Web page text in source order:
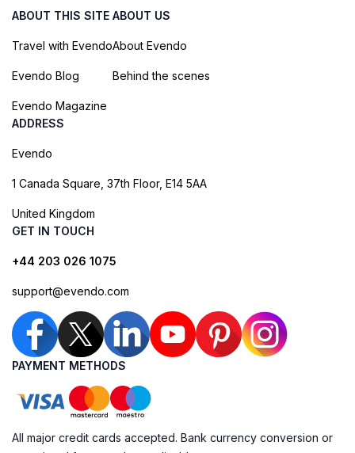
ABOUT THIS SITE
Travel with Evendo
Evendo Blog
Evendo Magazine
ABOUT US
About Evendo
Behind the scenes
ADDRESS
Evendo
1 Canada Square, 37th Floor, E14 5AA
United Kingdom
GET IN TOUCH
+44 203 026 1075
support@evendo.com
PAYMENT METHODS
All major credit cards accepted. Bank currency conversion or